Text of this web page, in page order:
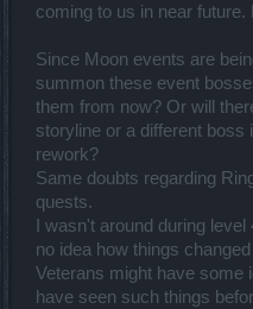
coming to us in near
Since Moon events are
summon these event
them from now? Or will
storyline or a different boss
rework?
Same doubts regarding
quests.
I wasn't around during
no idea how things
Veterans might have some
have seen such things